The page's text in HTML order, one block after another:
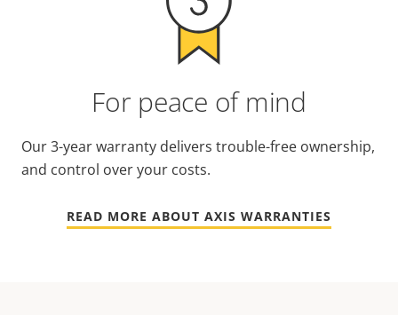
For peace of mind
Our 3-year warranty delivers trouble-free ownership,
and control over your costs.
READ MORE ABOUT AXIS WARRANTIES